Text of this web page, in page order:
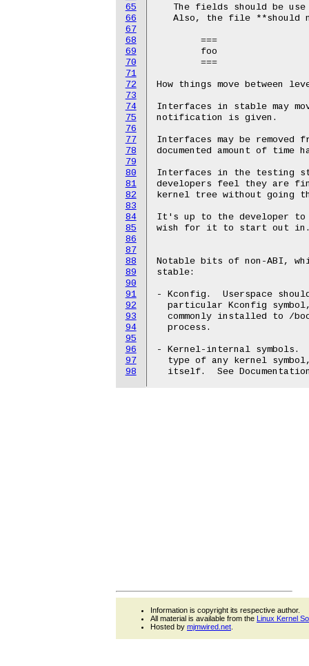
65
66
67
68
69
70
71
72
73
74
75
76
77
78
79
80
81
82
83
84
85
86
87
88
89
90
91
92
93
94
95
96
97
98
The fields should be
Also, the file **should
How things move between
Interfaces in stable may
notification is given.
Interfaces may be removed
documented amount of time
Interfaces in the testing
developers feel they are
kernel tree without going
It's up to the developer
wish for it to start out
Notable bits of non-ABI,
stable:
- Kconfig.  Userspace
particular Kconfig
commonly installed to /
  process.
- Kernel-internal symbols.
type of any kernel
Information is copyright its respective author.
All material is available from the Linux Kernel
Hosted by mjmwired.net